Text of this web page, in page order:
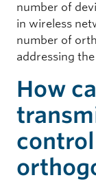
number of
in wireless
number of
addressing
How